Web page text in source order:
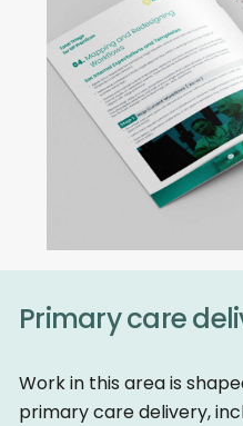
Primary care
Work in this area is
primary care delivery,